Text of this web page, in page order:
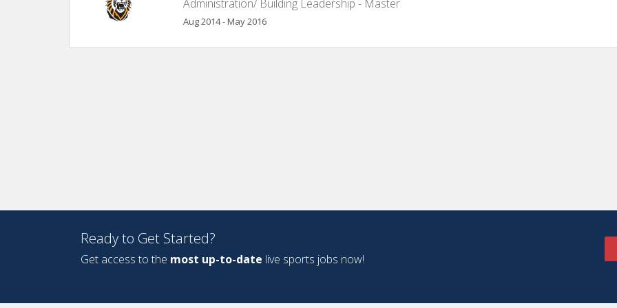
Administration/ Building Leadership - Master
Aug 2014 - May 2016
Ready to Get Started?
Get access to the most up-to-date live sports jobs now!